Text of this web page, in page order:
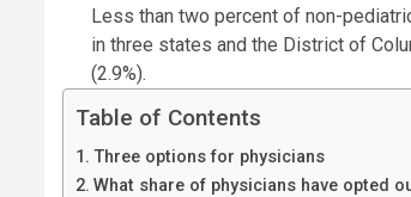
Less than two percent of non-
in three states and the District of
(2.9%).
Table of Contents
Three options for physicians
What share of physicians have opted